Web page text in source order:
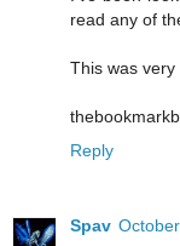
read any of
This was very
Reply
Spav